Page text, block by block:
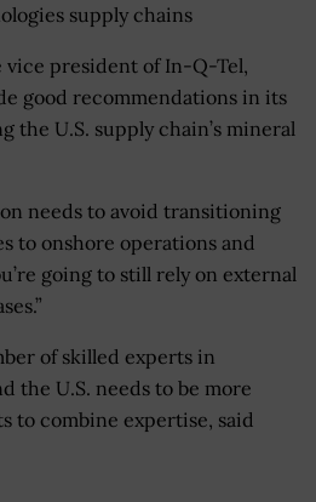
supply chains
vice president of In-Q-Tel,
good recommendations in its
the U.S. supply chain’s mineral
needs to avoid transitioning
to onshore operations and
going to still rely on external
of skilled experts in
the U.S. needs to be more
to combine expertise, said